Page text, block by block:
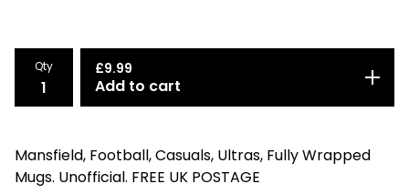
Qty £9.99
Add to cart
Mansfield, Football, Casuals, Ultras, Fully Wrapped
Mugs. Unofficial. FREE UK POSTAGE